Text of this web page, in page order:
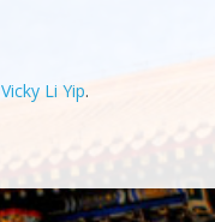
Vicky Li Yip.